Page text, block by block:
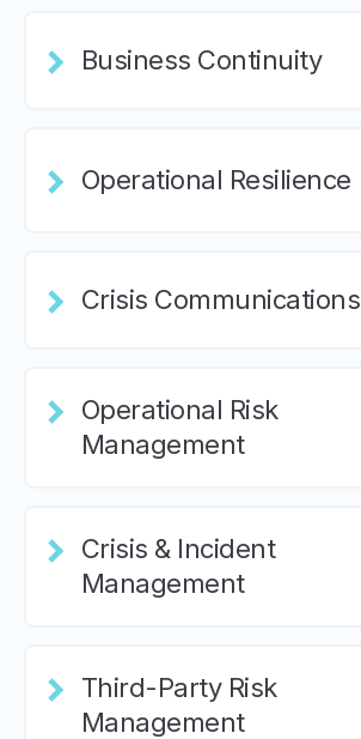
Business Continuity
Operational Resilience
Crisis Communications
Operational Risk
Management
Crisis & Incident
Management
Third-Party Risk
Management